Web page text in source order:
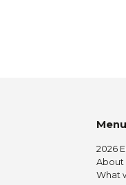
Menu
2026
About
What